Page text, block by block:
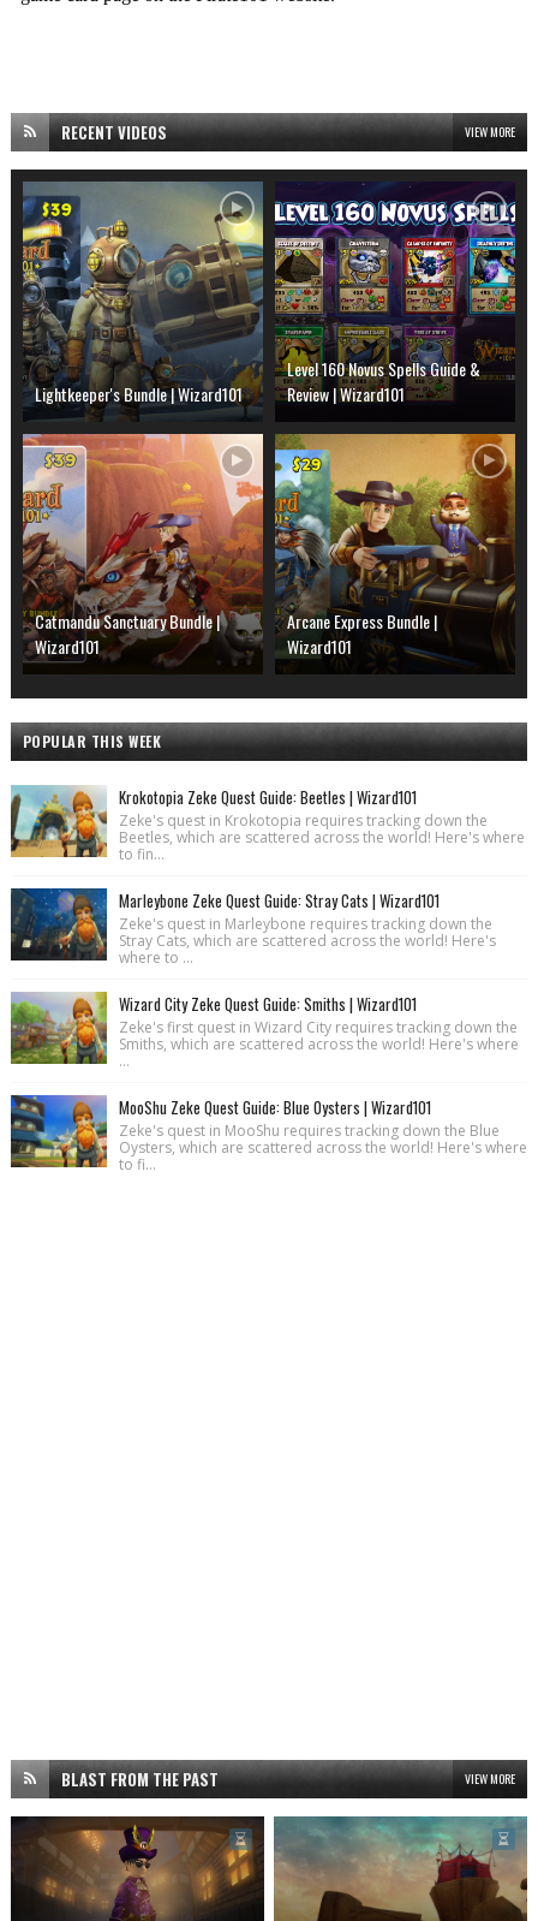
RECENT VIDEOS VIEW MORE
Lightkeeper's Bundle | Wizard101
Level 160 Novus Spells Guide &
Review | Wizard101
Catmandu Sanctuary Bundle |
Wizard101
Arcane Express Bundle |
Wizard101
POPULAR THIS WEEK
Krokotopia Zeke Quest Guide: Beetles | Wizard101
Zeke's quest in Krokotopia requires tracking down the
Beetles, which are scattered across the world! Here's where
to fin...
Marleybone Zeke Quest Guide: Stray Cats | Wizard101
Zeke's quest in Marleybone requires tracking down the
Stray Cats, which are scattered across the world! Here's
where to ...
Wizard City Zeke Quest Guide: Smiths | Wizard101
Zeke's first quest in Wizard City requires tracking down the
Smiths, which are scattered across the world! Here's where
...
MooShu Zeke Quest Guide: Blue Oysters | Wizard101
Zeke's quest in MooShu requires tracking down the Blue
Oysters, which are scattered across the world! Here's where
to fi...
BLAST FROM THE PAST VIEW MORE